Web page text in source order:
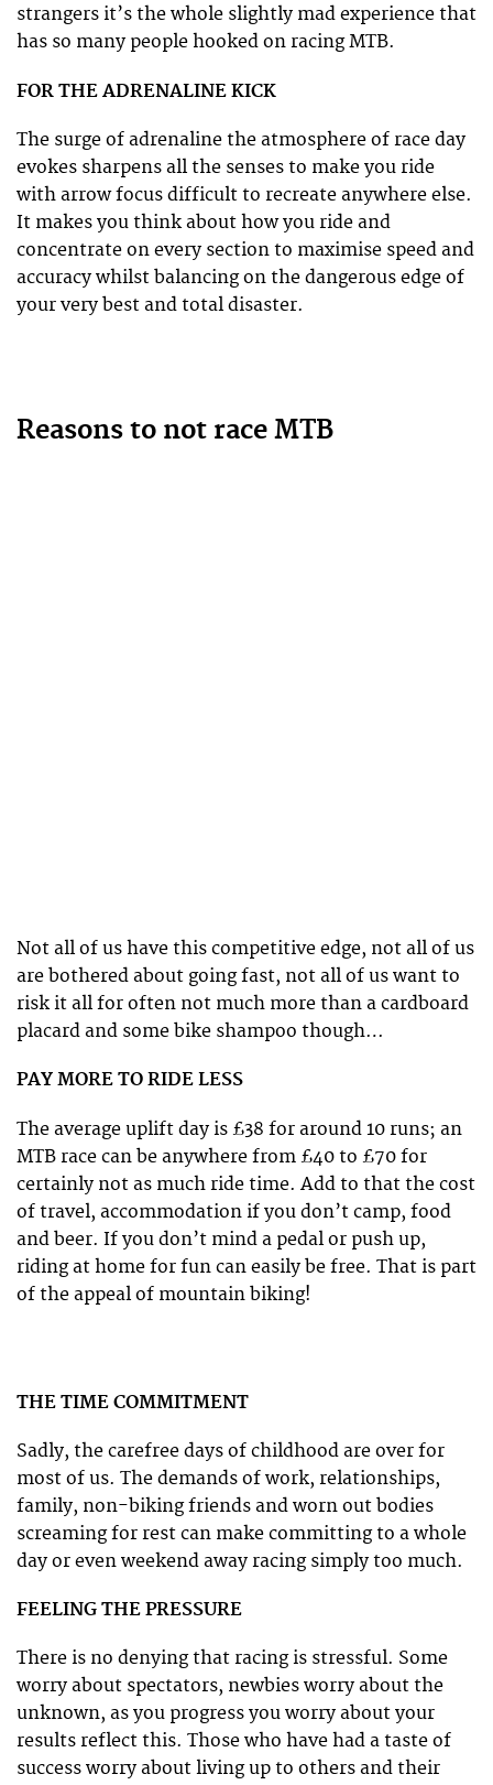
strangers it’s the whole slightly mad experience that
has so many people hooked on racing MTB.
FOR THE ADRENALINE KICK
The surge of adrenaline the atmosphere of race day
evokes sharpens all the senses to make you ride
with arrow focus difficult to recreate anywhere else.
It makes you think about how you ride and
concentrate on every section to maximise speed and
accuracy whilst balancing on the dangerous edge of
your very best and total disaster.
Reasons to not race MTB
Not all of us have this competitive edge, not all of us
are bothered about going fast, not all of us want to
risk it all for often not much more than a cardboard
placard and some bike shampoo though…
PAY MORE TO RIDE LESS
The average uplift day is £38 for around 10 runs; an
MTB race can be anywhere from £40 to £70 for
certainly not as much ride time. Add to that the cost
of travel, accommodation if you don’t camp, food
and beer. If you don’t mind a pedal or push up,
riding at home for fun can easily be free. That is part
of the appeal of mountain biking!
THE TIME COMMITMENT
Sadly, the carefree days of childhood are over for
most of us. The demands of work, relationships,
family, non-biking friends and worn out bodies
screaming for rest can make committing to a whole
day or even weekend away racing simply too much.
FEELING THE PRESSURE
There is no denying that racing is stressful. Some
worry about spectators, newbies worry about the
unknown, as you progress you worry about your
results reflect this. Those who have had a taste of
success worry about living up to others and their